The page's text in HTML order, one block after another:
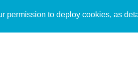
permission to deploy cookies, as
Content